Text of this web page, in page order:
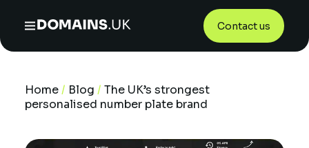
Contact us
Home/ Blog / The UK’s strongest
personalised number plate brand